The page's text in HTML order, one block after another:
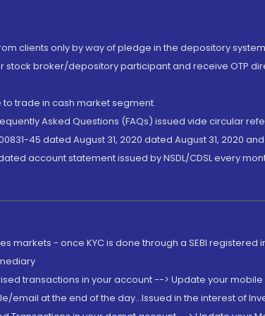
clients only by way of pledge in the depository
stock broker/depository participant and receive OTP
to trade in cash market segment.
Asked Questions (FAQs) issued vide circular
45 dated August 31, 2020 dated August 31, 2020
account statement issued by NSDL/CDSL every
markets - once KYC is done through a SEBI
transactions in your account --> Update your
email at the end of the day...Issued in the interest of